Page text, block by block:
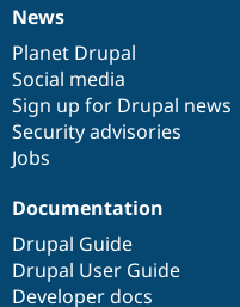
News
items
News
Planet Drupal
Social media
Sign up for Drupal news
Security advisories
Jobs
Our
community
Documentation
Documentation
Drupal Guide
Drupal User Guide
Developer docs
Drupal
code
base
Governance
of
community